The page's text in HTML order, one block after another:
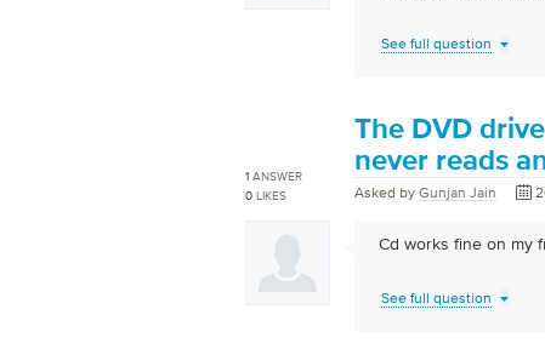
See full question
1 ANSWER
0 LIKES
The DVD
never reads
Asked by Gunjan Jain
Cd works fine on my
See full question